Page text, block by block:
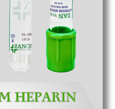
when these are
From India
when it comes to
Tube Exporters from
for their performance
work at the moment
saving procedure or